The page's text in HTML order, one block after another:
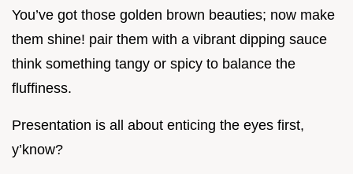
You’ve got those golden brown beauties; now make
them shine! pair them with a vibrant dipping sauce
think something tangy or spicy to balance the
fluffiness.
Presentation is all about enticing the eyes first,
y’know?